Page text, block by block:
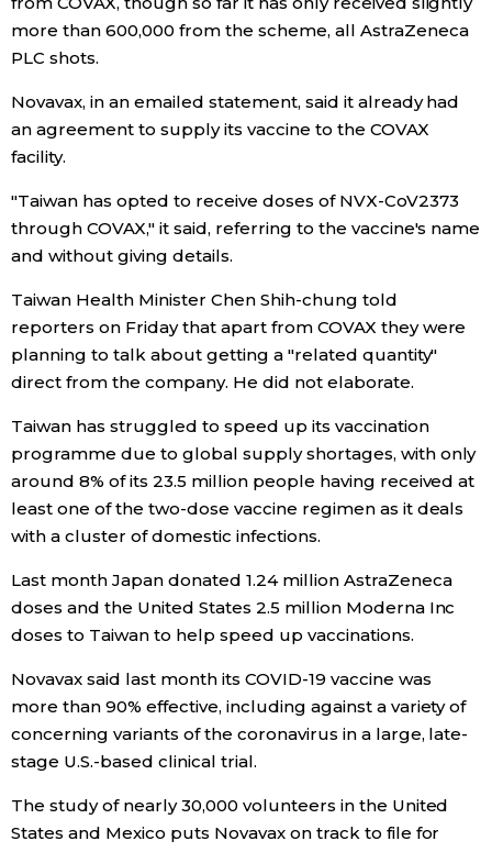
Culture
Science
Technology
Lifestyle
Arts
Family
Work
Education
more than 600,000 from the scheme, all AstraZeneca
PLC shots.
Novavax, in an emailed statement, said it already had
an agreement to supply its vaccine to the COVAX
facility.
"Taiwan has opted to receive doses of NVX-CoV2373
through COVAX," it said, referring to the vaccine's name
and without giving details.
Taiwan Health Minister Chen Shih-chung told
reporters on Friday that apart from COVAX they were
planning to talk about getting a "related quantity"
direct from the company. He did not elaborate.
Taiwan has struggled to speed up its vaccination
programme due to global supply shortages, with only
around 8% of its 23.5 million people having received at
least one of the two-dose vaccine regimen as it deals
with a cluster of domestic infections.
Last month Japan donated 1.24 million AstraZeneca
doses and the United States 2.5 million Moderna Inc
doses to Taiwan to help speed up vaccinations.
Novavax said last month its COVID-19 vaccine was
more than 90% effective, including against a variety of
concerning variants of the coronavirus in a large, late-
stage U.S.-based clinical trial.
The study of nearly 30,000 volunteers in the United
States and Mexico puts Novavax on track to file for